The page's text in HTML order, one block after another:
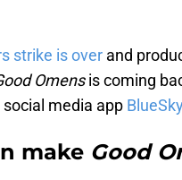
strike is over and
Omensis coming
media app BlueSky
make Good